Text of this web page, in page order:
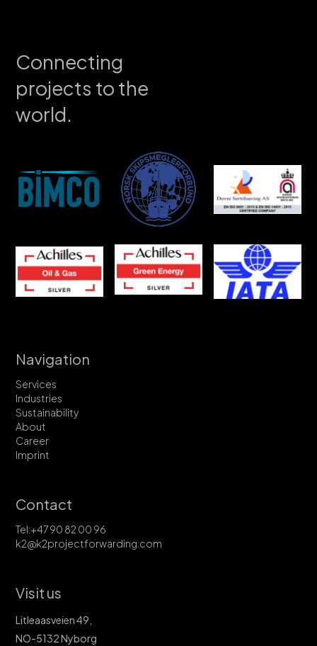
Connecting
projects to the
world.
Navigation
Services
Industries
Sustainability
About
Career
Imprint
Contact
Tel:+47 90 82 00 96
k2@k2projectforwarding.com
Visit us
Litleaasveien 49,
NO-5132 Nyborg